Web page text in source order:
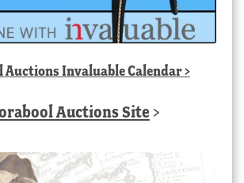
Auctions Invaluable Calendar>
Auctions Site >